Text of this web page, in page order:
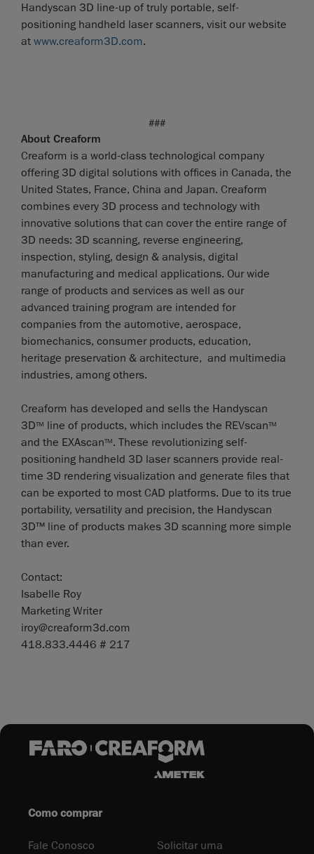
Handyscan 3D line-up of truly portable, self-
positioning handheld laser scanners, visit our website
at www.creaform3D.com.
###
About Creaform
Creaform is a world-class technological company
offering 3D digital solutions with offices in Canada, the
United States, France, China and Japan. Creaform
combines every 3D process and technology with
innovative solutions that can cover the entire range of
3D needs: 3D scanning, reverse engineering,
inspection, styling, design & analysis, digital
manufacturing and medical applications. Our wide
range of products and services as well as our
advanced training program are intended for
companies from the automotive, aerospace,
biomechanics, consumer products, education,
heritage preservation & architecture, and multimedia
industries, among others.
Creaform has developed and sells the Handyscan
3DTM line of products, which includes the REVscanTM
and the EXAscanTM. These revolutionizing self-
positioning handheld 3D laser scanners provide real-
time 3D rendering visualization and generate files that
can be exported to most CAD platforms. Due to its true
portability, versatility and precision, the Handyscan
3D™ line of products makes 3D scanning more simple
than ever.
Contact:
Isabelle Roy
Marketing Writer
iroy@creaform3d.com
418.833.4446 # 217
Como comprar
Fale Conosco
Solicitar uma